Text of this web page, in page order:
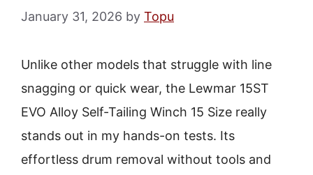
January 31, 2026 by Topu
Unlike other models that struggle with line
snagging or quick wear, the Lewmar 15ST
EVO Alloy Self-Tailing Winch 15 Size really
stands out in my hands-on tests. Its
effortless drum removal without tools and